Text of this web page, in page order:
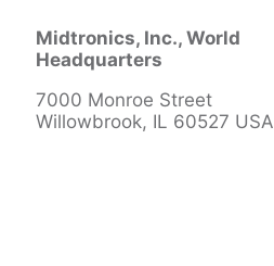
Midtronics, Inc., World
Headquarters
7000 Monroe Street
Willowbrook, IL 60527 USA